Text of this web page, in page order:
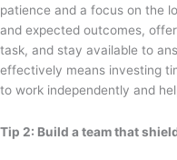
patience and a focus on the
and expected outcomes,
task, and stay available to
effectively means investing
to work independently and
Tip 2: Build a team that